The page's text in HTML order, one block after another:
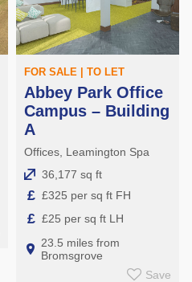
FOR SALE | TO LET
Abbey Park Office
Campus – Building
A
Offices, Leamington Spa
36,177 sq ft
£ £325 per sq ft FH
£ £25 per sq ft LH
23.5 miles from
Bromsgrove
Save